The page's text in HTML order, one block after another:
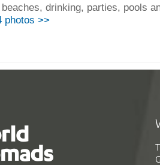
beaches, drinking, parties, pools
photos >>